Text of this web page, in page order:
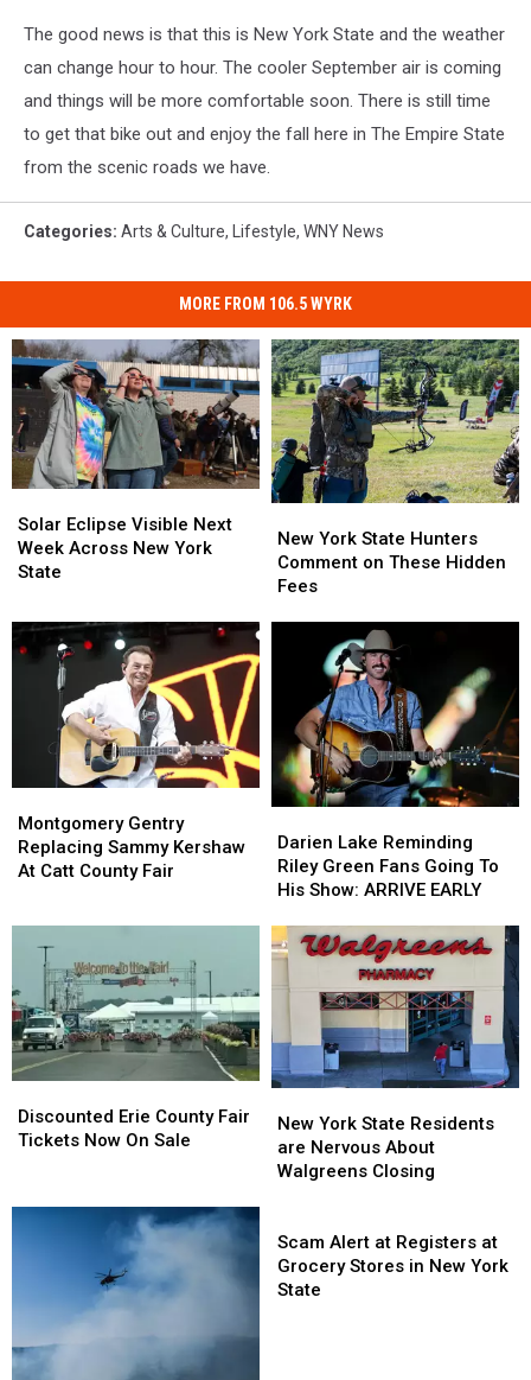
The good news is that this is New York State and the weather
can change hour to hour. The cooler September air is coming
and things will be more comfortable soon. There is still time
to get that bike out and enjoy the fall here in The Empire State
from the scenic roads we have.
Categories: Arts & Culture, Lifestyle, WNY News
MORE FROM 106.5 WYRK
Eclipse
Visible
Next
Across
New
Solar Eclipse Visible Next
Week Across New York
State
Eclipse
Visible
Next
Across
New
York
State
Hunters
New York State Hunters
Comment on These Hidden
Fees
York
State
Hunters
Hidden
Gentry
Replacing
Sammy
Catt
County
Fair
Montgomery Gentry
Replacing Sammy Kershaw
At Catt County Fair
Gentry
Replacing
Sammy
Catt
County
Fair
Lake
Reminding
Riley
Fans
Going
To
Show:
ARRIVE
EARLY
Darien Lake Reminding
Riley Green Fans Going To
His Show: ARRIVE EARLY
Lake
Reminding
Riley
Fans
Going
To
Show:
ARRIVE
EARLY
Erie
County
Now
Discounted Erie County Fair
Tickets Now On Sale
Erie
County
Now
York
State
Residents
About
Walgreens
Closing
New York State Residents
are Nervous About
Walgreens Closing
York
State
Residents
About
Walgreens
Closing
Scam Alert at Registers at
Grocery Stores in New York
State
Alert
at
Registers